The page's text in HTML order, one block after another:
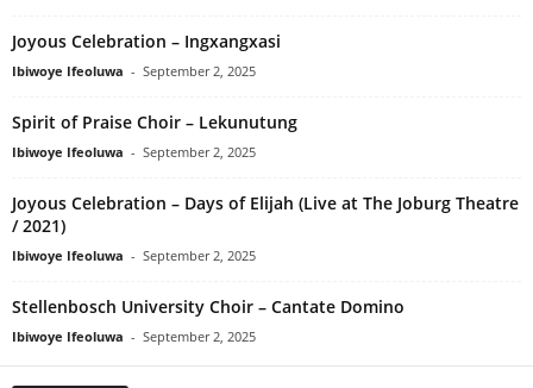
Joyous Celebration – Ingxangxasi
Ibiwoye Ifeoluwa - September 2, 2025
Spirit of Praise Choir – Lekunutung
Ibiwoye Ifeoluwa - September 2, 2025
Joyous Celebration – Days of Elijah (Live at The Joburg Theatre
/ 2021)
Ibiwoye Ifeoluwa - September 2, 2025
Stellenbosch University Choir – Cantate Domino
Ibiwoye Ifeoluwa - September 2, 2025